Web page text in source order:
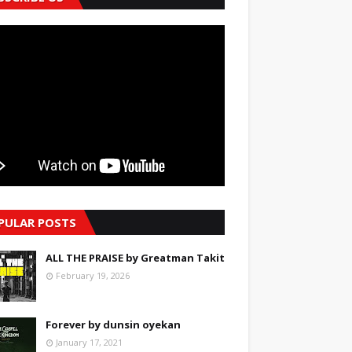
POSTS
ALL THE PRAISE by Greatman Takit
February 19, 2026
Forever by dunsin oyekan
January 17, 2021